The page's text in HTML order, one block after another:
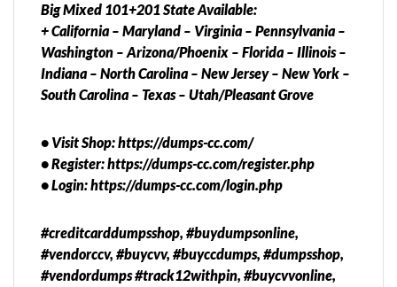
Big Mixed 101+201 State Available:
+ California – Maryland – Virginia – Pennsylvania –
Washington – Arizona/Phoenix – Florida – Illinois –
Indiana – North Carolina – New Jersey – New York –
South Carolina – Texas – Utah/Pleasant Grove
• Visit Shop: https://dumps-cc.com/
• Register: https://dumps-cc.com/register.php
• Login: https://dumps-cc.com/login.php
#creditcarddumpsshop, #buydumpsonline,
#vendorccv, #buycvv, #buyccdumps, #dumpsshop,
#vendordumps #track12withpin, #buycvvonline,